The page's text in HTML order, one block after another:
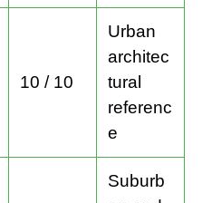
10 / 10
Urban
architec
tural
referenc
e
Suburb